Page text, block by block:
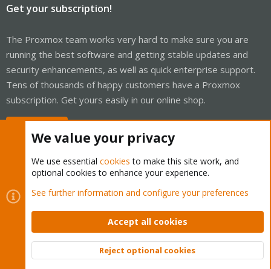
Get your subscription!
The Proxmox team works very hard to make sure you are
running the best software and getting stable updates and
security enhancements, as well as quick enterprise support.
Tens of thousands of happy customers have a Proxmox
subscription. Get yours easily in our online shop.
Cookies
Proxmox Support Forum - Light Mode
Contact us
Terms and rules Privacy policy Help Home
Community platform by XenForo © 2010-2026 XenForo Ltd.
Top
We value your privacy
We use essential cookies to make this site work, and
optional cookies to enhance your experience.
See further information and configure your preferences
Accept all cookies
Reject optional cookies